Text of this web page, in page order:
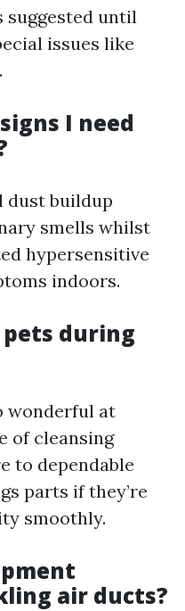
suggested until
issues like
I need
dust buildup
smells whilst
hypersensitive
indoors.
during
wonderful at
of cleansing
to dependable
parts if they’re
smoothly.
air ducts?